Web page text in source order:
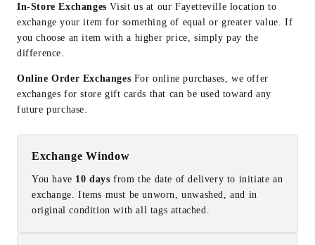
In-Store Exchanges Visit us at our Fayetteville location to
exchange your item for something of equal or greater value. If
you choose an item with a higher price, simply pay the
difference.
Online Order Exchanges For online purchases, we offer
exchanges for store gift cards that can be used toward any
future purchase.
Exchange Window
You have 10 days from the date of delivery to initiate an
exchange. Items must be unworn, unwashed, and in
original condition with all tags attached.